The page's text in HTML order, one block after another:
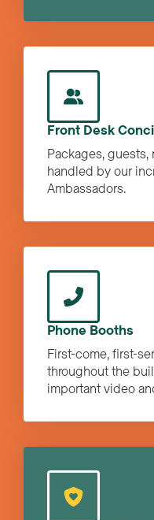
Front Desk
Packages, guests,
handled by our
Ambassadors.
Phone Booths
First-come, first-
throughout the
important video